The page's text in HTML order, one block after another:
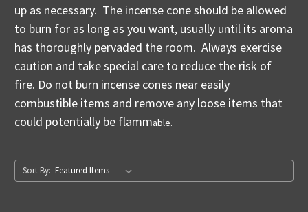
up as necessary. The incense cone should be allowed
to burn for as long as you want, usually until its aroma
has thoroughly pervaded the room. Always exercise
caution and take special care to reduce the risk of
fire. Do not burn incense cones near easily
combustible items and remove any loose items that
could potentially be flammable.
Sort By: